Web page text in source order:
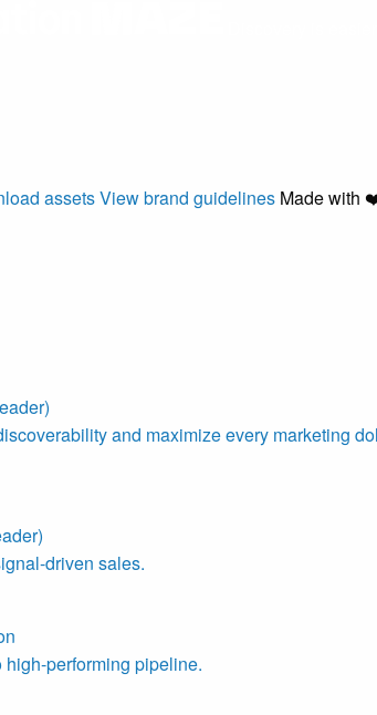
assetsView brand guidelines Made with
and maximize every marketing
driven sales.
high-performing pipeline.